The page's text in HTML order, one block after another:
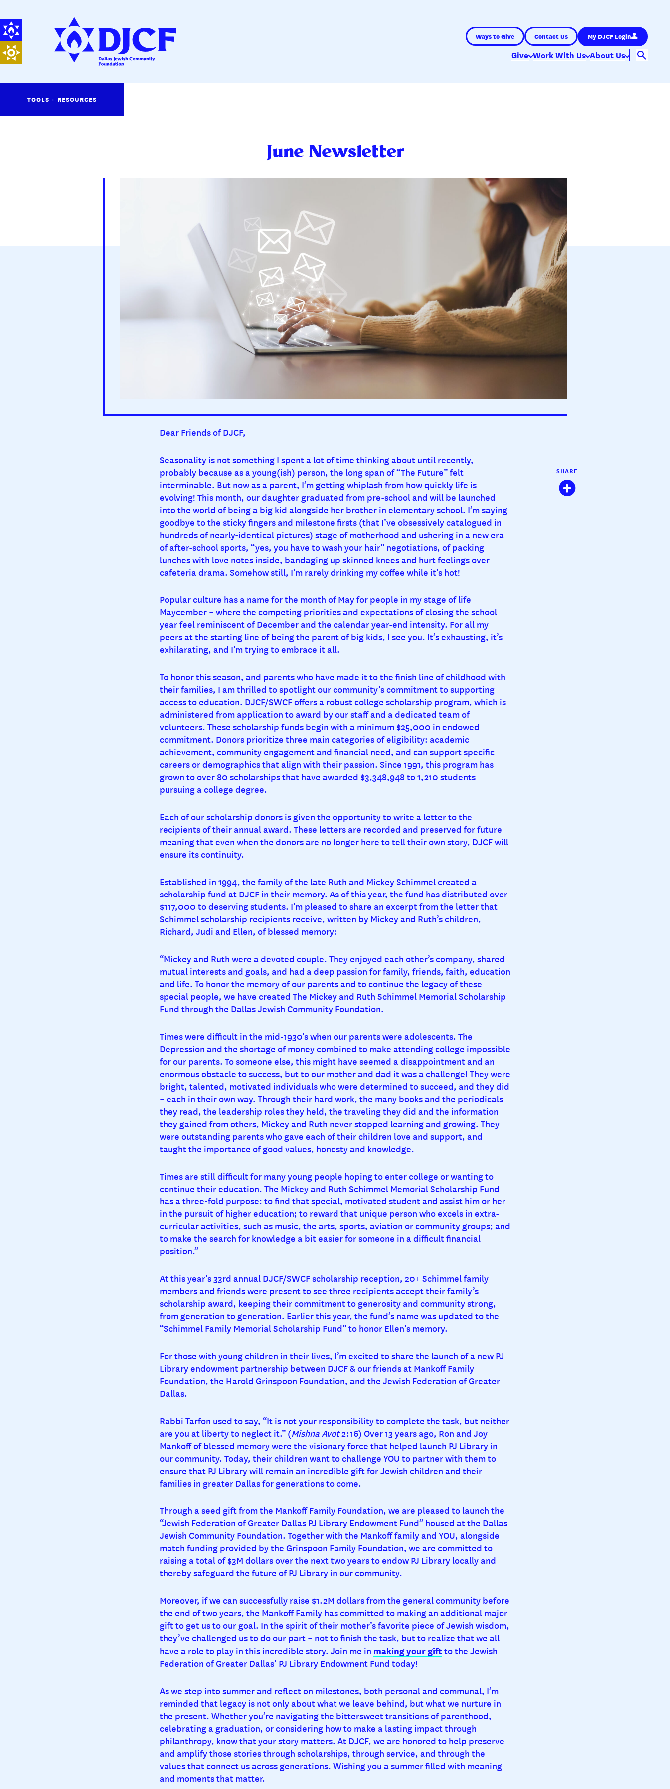
Ways to Give Contact Us My DJCF Login
Give Work With Us About Us
TOOLS + RESOURCES
June Newsletter
Dear Friends of DJCF,
Seasonality is not something I spent a lot of time thinking about until recently,
probably because as a young(ish) person, the long span of “The Future” felt
interminable. But now as a parent, I’m getting whiplash from how quickly life is
evolving! This month, our daughter graduated from pre-school and will be launched
into the world of being a big kid alongside her brother in elementary school. I’m saying
goodbye to the sticky fingers and milestone firsts (that I’ve obsessively catalogued in
hundreds of nearly-identical pictures) stage of motherhood and ushering in a new era
of after-school sports, “yes, you have to wash your hair” negotiations, of packing
lunches with love notes inside, bandaging up skinned knees and hurt feelings over
cafeteria drama. Somehow still, I’m rarely drinking my coffee while it’s hot!
Popular culture has a name for the month of May for people in my stage of life –
Maycember – where the competing priorities and expectations of closing the school
year feel reminiscent of December and the calendar year-end intensity. For all my
peers at the starting line of being the parent of big kids, I see you. It’s exhausting, it’s
exhilarating, and I’m trying to embrace it all.
To honor this season, and parents who have made it to the finish line of childhood with
their families, I am thrilled to spotlight our community’s commitment to supporting
access to education. DJCF/SWCF offers a robust college scholarship program, which is
administered from application to award by our staff and a dedicated team of
volunteers. These scholarship funds begin with a minimum $25,000 in endowed
commitment. Donors prioritize three main categories of eligibility: academic
achievement, community engagement and financial need, and can support specific
careers or demographics that align with their passion. Since 1991, this program has
grown to over 80 scholarships that have awarded $3,348,948 to 1,210 students
pursuing a college degree.
Each of our scholarship donors is given the opportunity to write a letter to the
recipients of their annual award. These letters are recorded and preserved for future –
meaning that even when the donors are no longer here to tell their own story, DJCF will
ensure its continuity.
Established in 1994, the family of the late Ruth and Mickey Schimmel created a
scholarship fund at DJCF in their memory. As of this year, the fund has distributed over
$117,000 to deserving students. I’m pleased to share an excerpt from the letter that
Schimmel scholarship recipients receive, written by Mickey and Ruth’s children,
Richard, Judi and Ellen, of blessed memory:
“Mickey and Ruth were a devoted couple. They enjoyed each other’s company, shared
mutual interests and goals, and had a deep passion for family, friends, faith, education
and life. To honor the memory of our parents and to continue the legacy of these
special people, we have created The Mickey and Ruth Schimmel Memorial Scholarship
Fund through the Dallas Jewish Community Foundation.
Times were difficult in the mid-1930’s when our parents were adolescents. The
Depression and the shortage of money combined to make attending college impossible
for our parents. To someone else, this might have seemed a disappointment and an
enormous obstacle to success, but to our mother and dad it was a challenge! They were
bright, talented, motivated individuals who were determined to succeed, and they did
– each in their own way. Through their hard work, the many books and the periodicals
they read, the leadership roles they held, the traveling they did and the information
they gained from others, Mickey and Ruth never stopped learning and growing. They
were outstanding parents who gave each of their children love and support, and
taught the importance of good values, honesty and knowledge.
Times are still difficult for many young people hoping to enter college or wanting to
continue their education. The Mickey and Ruth Schimmel Memorial Scholarship Fund
has a three-fold purpose: to find that special, motivated student and assist him or her
in the pursuit of higher education; to reward that unique person who excels in extra-
curricular activities, such as music, the arts, sports, aviation or community groups; and
to make the search for knowledge a bit easier for someone in a difficult financial
position.”
At this year’s 33rd annual DJCF/SWCF scholarship reception, 20+ Schimmel family
members and friends were present to see three recipients accept their family’s
scholarship award, keeping their commitment to generosity and community strong,
from generation to generation. Earlier this year, the fund’s name was updated to the
“Schimmel Family Memorial Scholarship Fund” to honor Ellen’s memory.
For those with young children in their lives, I’m excited to share the launch of a new PJ
Library endowment partnership between DJCF & our friends at Mankoff Family
Foundation, the Harold Grinspoon Foundation, and the Jewish Federation of Greater
Dallas.
Rabbi Tarfon used to say, “It is not your responsibility to complete the task, but neither
are you at liberty to neglect it.” (Mishna Avot2:16) Over 13 years ago, Ron and Joy
Mankoff of blessed memory were the visionary force that helped launch PJ Library in
our community. Today, their children want to challenge YOU to partner with them to
ensure that PJ Library will remain an incredible gift for Jewish children and their
families in greater Dallas for generations to come.
Through a seed gift from the Mankoff Family Foundation, we are pleased to launch the
“Jewish Federation of Greater Dallas PJ Library Endowment Fund” housed at the Dallas
Jewish Community Foundation. Together with the Mankoff family and YOU, alongside
match funding provided by the Grinspoon Family Foundation, we are committed to
raising a total of $3M dollars over the next two years to endow PJ Library locally and
thereby safeguard the future of PJ Library in our community.
Moreover, if we can successfully raise $1.2M dollars from the general community before
the end of two years, the Mankoff Family has committed to making an additional major
gift to get us to our goal. In the spirit of their mother’s favorite piece of Jewish wisdom,
they’ve challenged us to do our part – not to finish the task, but to realize that we all
have a role to play in this incredible story. Join me in making your giftto the Jewish
Federation of Greater Dallas’ PJ Library Endowment Fund today!
As we step into summer and reflect on milestones, both personal and communal, I’m
reminded that legacy is not only about what we leave behind, but what we nurture in
the present. Whether you’re navigating the bittersweet transitions of parenthood,
celebrating a graduation, or considering how to make a lasting impact through
philanthropy, know that your story matters. At DJCF, we are honored to help preserve
and amplify those stories through scholarships, through service, and through the
values that connect us across generations. Wishing you a summer filled with meaning
and moments that matter.
SHARE